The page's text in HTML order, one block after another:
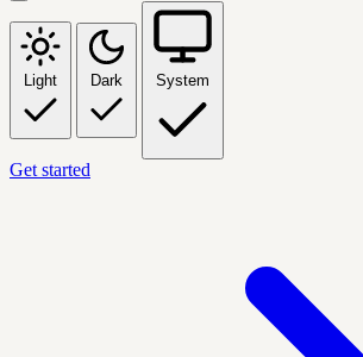
Light Dark System
Get started